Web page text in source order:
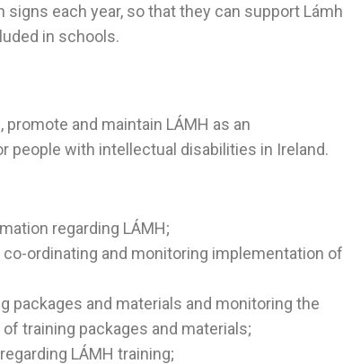
each year, so that they can support Lámh
in schools.
and maintain LÁMH as an
with intellectual disabilities in Ireland.
regarding LÁMH;
ordinating and monitoring implementation of
packages and materials and monitoring the
training packages and materials;
LÁMH training;